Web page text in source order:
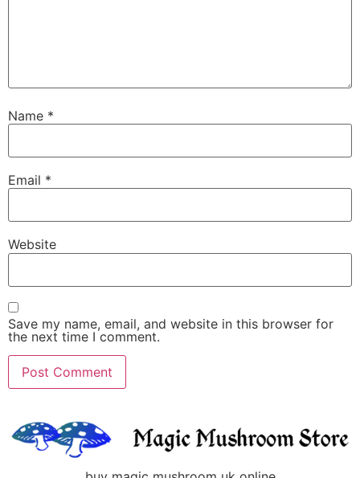
Name *
Email *
Website
Save my name, email, and website in this browser for
the next time I comment.